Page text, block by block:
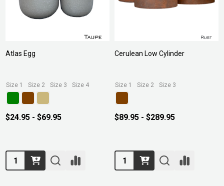
Atlas Egg
Size 1 Size 2 Size 3 Size 4
$24.95 - $69.95
Quantity:
Cerulean Low Cylinder
Size 1 Size 2 Size 3
$89.95 - $289.95
Quantity: